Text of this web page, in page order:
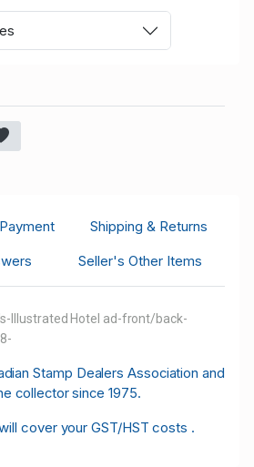
Payment
Shipping & Returns
Seller's Other Items
Illustrated Hotel ad-front/back-
Stamp Dealers Association and
collector since 1975.
cover your GST/HST costs .